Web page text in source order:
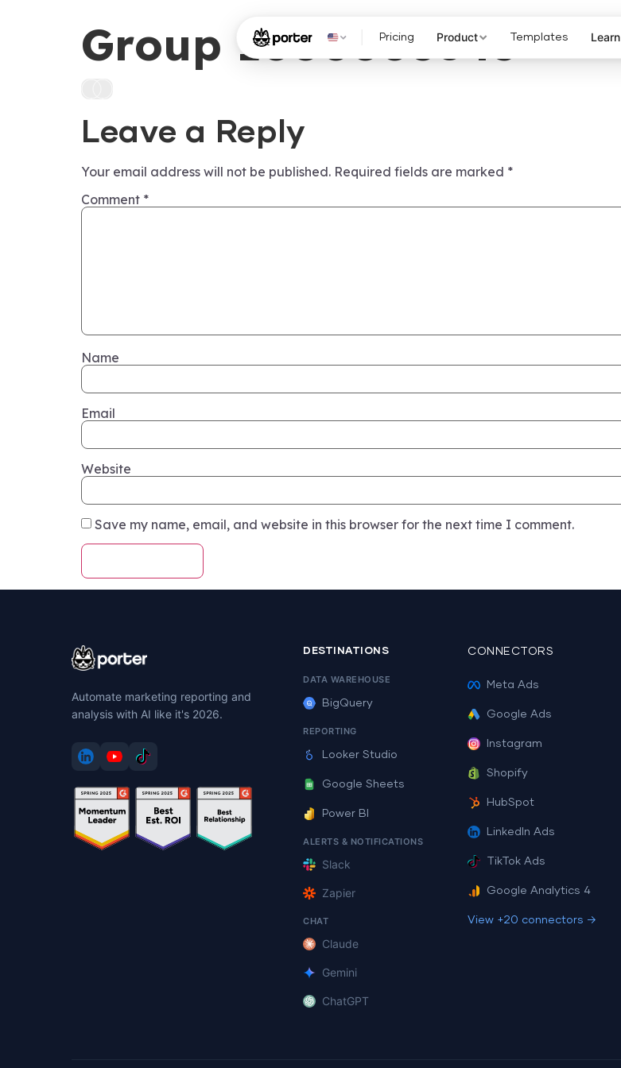
Pricing Product Templates Learn
Group 1000003845
Leave a Reply
Your email address will not be published. Required fields are marked *
Comment *
Name
Email
Website
Save my name, email, and website in this browser for the next time I comment.
Automate marketing reporting and
analysis with AI like it's 2026.
DESTINATIONS
DATA WAREHOUSE
BigQuery
REPORTING
Looker Studio
Google Sheets
Power BI
ALERTS & NOTIFICATIONS
Slack
Zapier
CHAT
Claude
Gemini
ChatGPT
CONNECTORS
Meta Ads
Google Ads
Instagram
Shopify
HubSpot
LinkedIn Ads
TikTok Ads
Google Analytics 4
View +20 connectors →